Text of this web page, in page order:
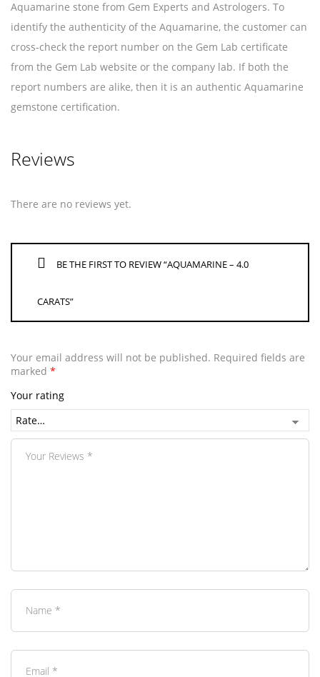
Aquamarine stone from Gem Experts and Astrologers. To
identify the authenticity of the Aquamarine, the customer can
cross-check the report number on the Gem Lab certificate
from the Gem Lab website or the company lab. If both the
report numbers are alike, then it is an authentic Aquamarine
gemstone certification.
Reviews
There are no reviews yet.
BE THE FIRST TO REVIEW “AQUAMARINE – 4.0
CARATS”
Your email address will not be published. Required fields are
marked *
Your rating